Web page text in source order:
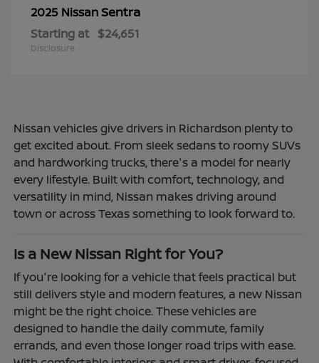
2025 NissanSentra
Starting at $24,651
Disclosure
Nissan vehicles give drivers in Richardson plenty to
get excited about. From sleek sedans to roomy SUVs
and hardworking trucks, there's a model for nearly
every lifestyle. Built with comfort, technology, and
versatility in mind, Nissan makes driving around
town or across Texas something to look forward to.
Is a New Nissan Right for You?
If you're looking for a vehicle that feels practical but
still delivers style and modern features, a new Nissan
might be the right choice. These vehicles are
designed to handle the daily commute, family
errands, and even those longer road trips with ease.